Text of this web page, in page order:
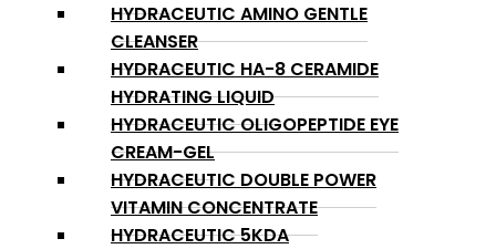
HYDRACEUTIC AMINO GENTLE
CLEANSER
HYDRACEUTIC HA-8 CERAMIDE
HYDRATING LIQUID
HYDRACEUTIC OLIGOPEPTIDE EYE
CREAM-GEL
HYDRACEUTIC DOUBLE POWER
VITAMIN CONCENTRATE
HYDRACEUTIC 5KDA